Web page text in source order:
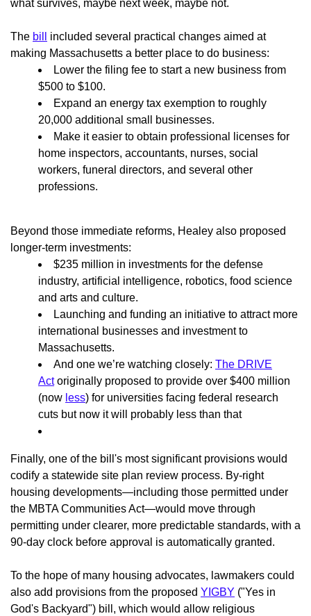
what survives, maybe next week, maybe not.
The bill
included several practical changes aimed at
making Massachusetts a better place to do business:
Lower the filing fee to start a new business from
$500 to $100.
Expand an energy tax exemption to roughly
20,000 additional small businesses.
Make it easier to obtain professional licenses for
home inspectors, accountants, nurses, social
workers, funeral directors, and several other
professions.
Beyond those immediate reforms, Healey also proposed
longer-term investments:
$235 million in investments for the defense
industry, artificial intelligence, robotics, food science
and arts and culture.
Launching and funding an initiative to attract more
international businesses and investment to
Massachusetts.
And one we’re watching closely: The DRIVE
Actoriginally proposed to provide over $400 million
(now less) for universities facing federal research
cuts but now it will probably less than that
Finally, one of the bill's most significant provisions would
codify a statewide site plan review process. By-right
housing developments—including those permitted under
the MBTA Communities Act—would move through
permitting under clearer, more predictable standards, with a
90-day clock before approval is automatically granted.
To the hope of many housing advocates, lawmakers could
also add provisions from the proposed YIGBY ("Yes in
God's Backyard") bill, which would allow religious